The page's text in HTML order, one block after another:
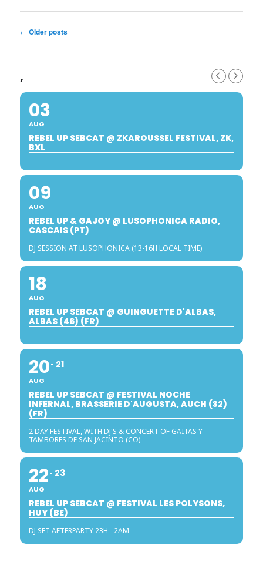
Post
← Older posts
,
03
AUG
REBEL UP SEBCAT @ ZKAROUSSEL FESTIVAL, ZK,
BXL
09
AUG
REBEL UP & GAJOY @ LUSOPHONICA RADIO,
CASCAIS (PT)
DJ SESSION AT LUSOPHONICA (13-16H LOCAL TIME)
18
AUG
REBEL UP SEBCAT @ GUINGUETTE D'ALBAS,
ALBAS (46) (FR)
20
AUG
21
REBEL UP SEBCAT @ FESTIVAL NOCHE
INFERNAL, BRASSERIE D'AUGUSTA, AUCH (32)
(FR)
2 DAY FESTIVAL, WITH DJ'S & CONCERT OF GAITAS Y
TAMBORES DE SAN JACINTO (CO)
22
AUG
23
REBEL UP SEBCAT @ FESTIVAL LES POLYSONS,
HUY (BE)
DJ SET AFTERPARTY 23H - 2AM